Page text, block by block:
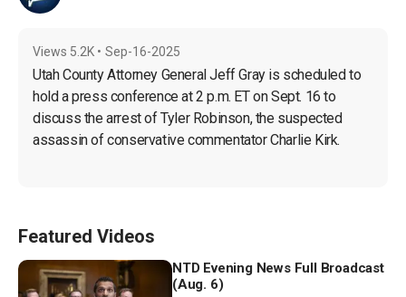
Views 5.2K • Sep-16-2025
Utah County Attorney General Jeff Gray is scheduled to
hold a press conference at 2 p.m. ET on Sept. 16 to
discuss the arrest of Tyler Robinson, the suspected
assassin of conservative commentator Charlie Kirk.
Featured Videos
NTD Evening News Full Broadcast
(Aug. 6)